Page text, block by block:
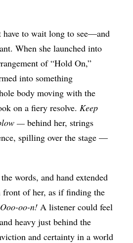
have to wait long to see—and
When she launched into
of “Hold On,”
into something
body moving with the
on a fiery resolve.Keep
—behind her, strings
spilling over the stage —
words, and hand extended
front of her, as if finding the
oo-n! A listener could feel
heavy just behind the
and certainty in a world